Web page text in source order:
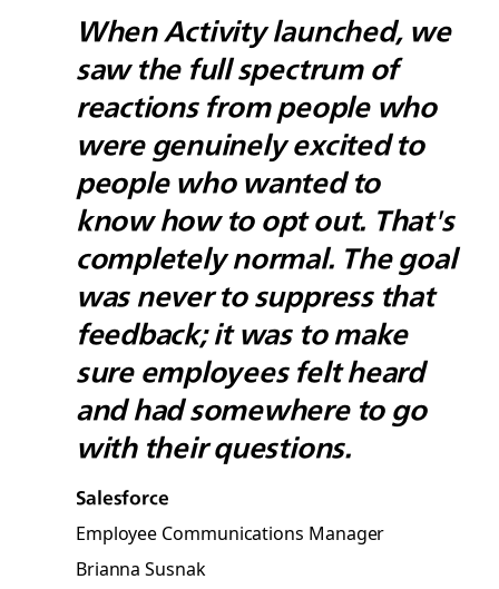
When Activity launched, we
saw the full spectrum of
reactions from people who
were genuinely excited to
people who wanted to
know how to opt out. That's
completely normal. The goal
was never to suppress that
feedback; it was to make
sure employees felt heard
and had somewhere to go
with their questions.
Salesforce
Employee Communications Manager
Brianna Susnak